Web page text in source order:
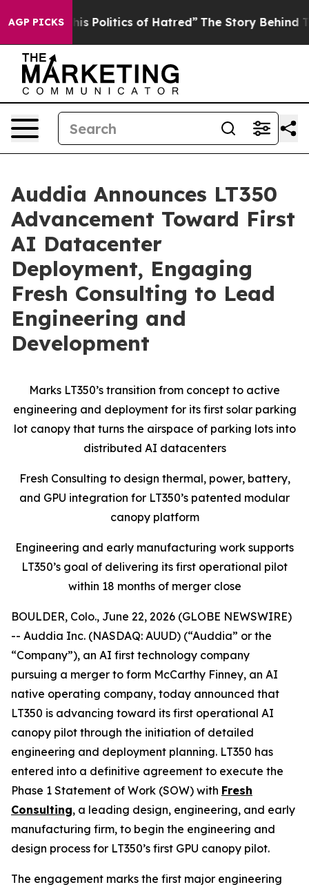
AGP PICKS
Politics of Hatred” The Story Behind Trump’s
Auddia Announces LT350
Advancement Toward First
AI Datacenter
Deployment, Engaging
Fresh Consulting to Lead
Engineering and
Development
Marks LT350’s transition from concept to active
engineering and deployment for its first solar parking
lot canopy that turns the airspace of parking lots into
distributed AI datacenters
Fresh Consulting to design thermal, power, battery,
and GPU integration for LT350’s patented modular
canopy platform
Engineering and early manufacturing work supports
LT350’s goal of delivering its first operational pilot
within 18 months of merger close
BOULDER, Colo., June 22, 2026 (GLOBE NEWSWIRE)
-- Auddia Inc. (NASDAQ: AUUD) (“Auddia” or the
“Company”), an AI first technology company
pursuing a merger to form McCarthy Finney, an AI
native operating company, today announced that
LT350 is advancing toward its first operational AI
canopy pilot through the initiation of detailed
engineering and deployment planning. LT350 has
entered into a definitive agreement to execute the
Phase 1 Statement of Work (SOW) with Fresh
Consulting, a leading design, engineering, and early
manufacturing firm, to begin the engineering and
design process for LT350’s first GPU canopy pilot.
The engagement marks the first major engineering